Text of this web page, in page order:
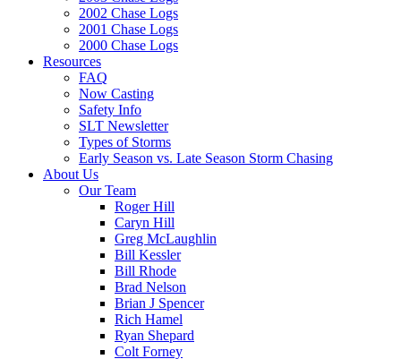
2002 Chase Logs
2001 Chase Logs
2000 Chase Logs
Resources
FAQ
Now Casting
Safety Info
SLT Newsletter
Types of Storms
Early Season vs. Late Season Storm Chasing
About Us
Our Team
Roger Hill
Caryn Hill
Greg McLaughlin
Bill Kessler
Bill Rhode
Brad Nelson
Brian J Spencer
Rich Hamel
Ryan Shepard
Colt Forney